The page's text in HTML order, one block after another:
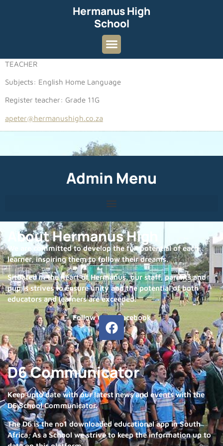
Hermanus High
School
TEACHER
Subjects: English Home Language
Register teacher: Grade 11G
apeter@hermanushigh.co.za
Admin Menu
About Hermanus High
We are committed to develop the full potential of each
learner, inspiring them to follow their dreams.
Situated in the heart of Hermanus, our staff, parents and
pupils strives to ensure unity and the potential of both
educators and learners are exceeded.
Follow us on Facebook
D6 Communicator
Keep upto date with our latest news and events with the
D6 School Communicator.
The D6 is the no1 downloaded educational app in South
Africa, As a School we strive to keep the information up to